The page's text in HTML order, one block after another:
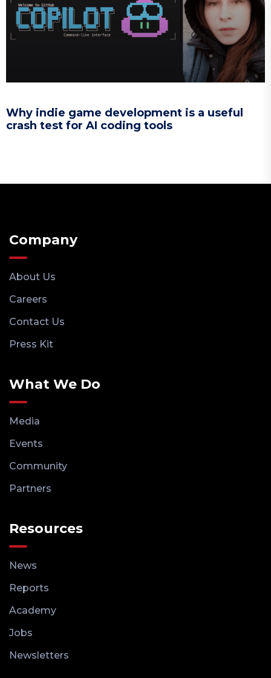
Why indie game development is a useful
crash test for AI coding tools
Company
About Us
Careers
Contact Us
Press Kit
What We Do
Media
Events
Community
Partners
Resources
News
Reports
Academy
Jobs
Newsletters